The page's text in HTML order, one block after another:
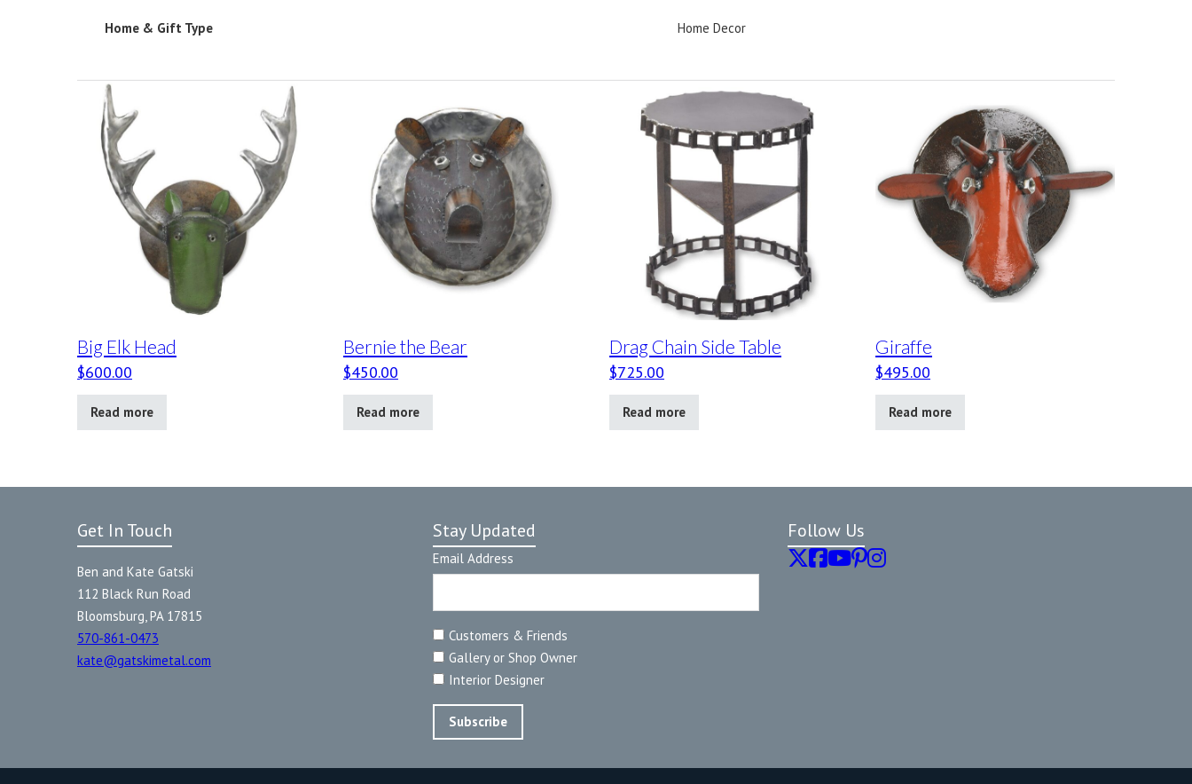
Home & Gift Type Home Decor
Big Elk Head
$600.00
Read more
Bernie the Bear
$450.00
Read more
Drag Chain Side Table
$725.00
Read more
Giraffe
$495.00
Read more
Get In Touch
Ben and Kate Gatski
112 Black Run Road
Bloomsburg, PA 17815
570-861-0473
kate@gatskimetal.com
Stay Updated
Email Address
Customers & Friends
Gallery or Shop Owner
Interior Designer
Follow Us